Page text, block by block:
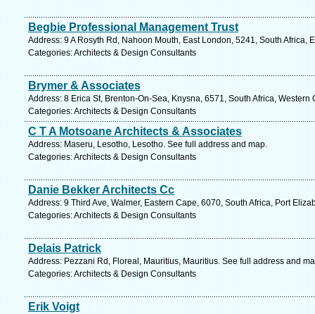
Begbie Professional Management Trust
Address: 9 A Rosyth Rd, Nahoon Mouth, East London, 5241, South Africa,
Categories: Architects & Design Consultants
Brymer & Associates
Address: 8 Erica St, Brenton-On-Sea, Knysna, 6571, South Africa,
Categories: Architects & Design Consultants
C T A Motsoane Architects & Associates
Address: Maseru, Lesotho, Lesotho. See full address and map.
Categories: Architects & Design Consultants
Danie Bekker Architects Cc
Address: 9 Third Ave, Walmer, Eastern Cape, 6070, South Africa, Port
Categories: Architects & Design Consultants
Delais Patrick
Address: Pezzani Rd, Floreal, Mauritius, Mauritius. See full address and
Categories: Architects & Design Consultants
Erik Voigt